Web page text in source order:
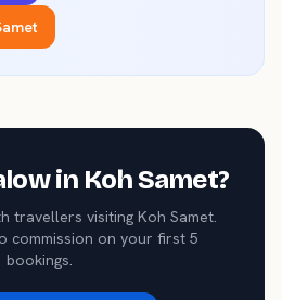
in Koh Samet?
travellers visiting Koh Samet.
on your first 5
bookings.